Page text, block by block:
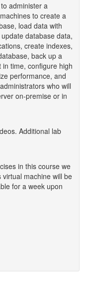
administer a
to create a
load data with
database data,
create indexes,
back up a
time, configure high
performance, and
who will
on-premise or in
Additional lab
in this course we
machine will be
for a week upon